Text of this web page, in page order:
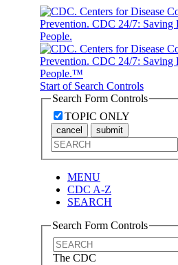
Start of Search Controls
Search Form Controls
TOPIC ONLY
cancel submit
MENU
CDC A-Z
SEARCH
Search Form Controls
The CDC